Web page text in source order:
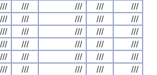
/// /// /// ///
///
/// /// /// ///
///
/// /// /// ///
///
/// /// /// ///
///
/// /// /// ///
///
/// /// /// ///
///